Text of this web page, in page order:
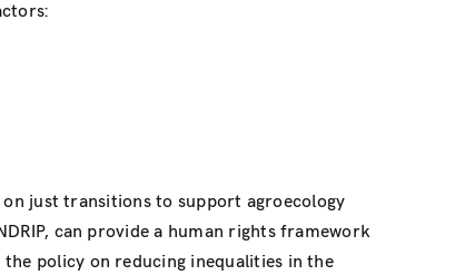
just transitions to support agroecology
can provide a human rights framework
policy on reducing inequalities in the